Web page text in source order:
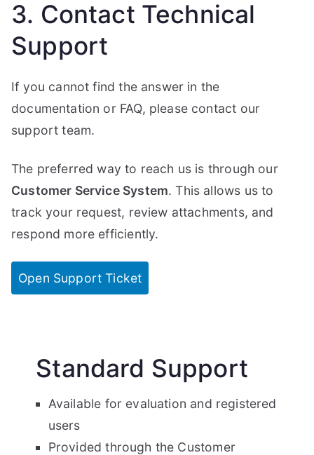
3. Contact Technical
Support
If you cannot find the answer in the
documentation or FAQ, please contact our
support team.
The preferred way to reach us is through our
Customer Service System. This allows us to
track your request, review attachments, and
respond more efficiently.
Open Support Ticket
Standard Support
Available for evaluation and registered
users
Provided through the Customer